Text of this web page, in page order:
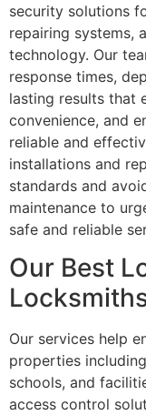
security solutions
repairing systems,
technology. Our
response times,
lasting results that
convenience, and
reliable and
installations and
standards and
maintenance to
safe and reliable
Our Best
Our services help
properties
schools, and
access control